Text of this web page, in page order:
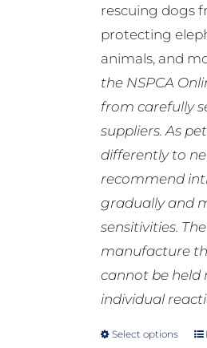
rescuing dogs
protecting
animals, and
the NSPCA
from carefully
suppliers. As
differently to
recommend
gradually and
sensitivities.
manufacture
cannot be held
individual
Select options